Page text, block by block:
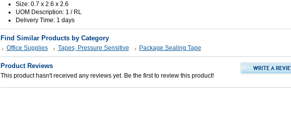
Size: 0.7 x 2.6 x 2.6
UOM Description: 1 / RL
Delivery Time: 1 days
Find Similar Products by Category
Office Supplies Tapes, Pressure Sensitive Package Sealing Tape
Product Reviews
This product hasn't received any reviews yet. Be the first to review this product!